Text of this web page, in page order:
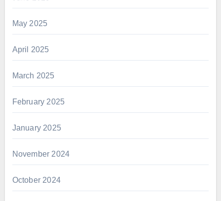
May 2025
April 2025
March 2025
February 2025
January 2025
November 2024
October 2024